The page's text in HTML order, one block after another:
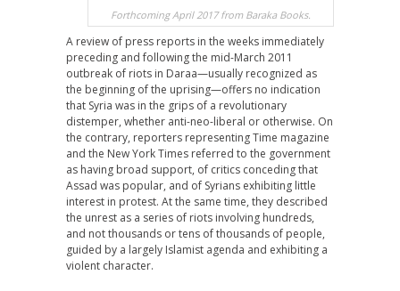
Forthcoming April 2017 from Baraka Books.
A review of press reports in the weeks immediately
preceding and following the mid-March 2011
outbreak of riots in Daraa—usually recognized as
the beginning of the uprising—offers no indication
that Syria was in the grips of a revolutionary
distemper, whether anti-neo-liberal or otherwise. On
the contrary, reporters representing Time magazine
and the New York Times referred to the government
as having broad support, of critics conceding that
Assad was popular, and of Syrians exhibiting little
interest in protest. At the same time, they described
the unrest as a series of riots involving hundreds,
and not thousands or tens of thousands of people,
guided by a largely Islamist agenda and exhibiting a
violent character.